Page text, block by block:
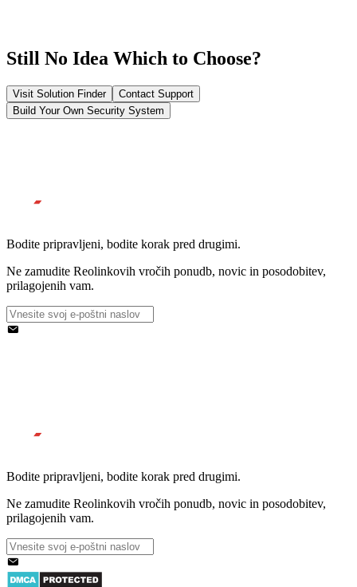
Still No Idea Which to Choose?
Visit Solution Finder
Contact Support
Build Your Own Security System
Bodite pripravljeni, bodite korak pred drugimi.
Ne zamudite Reolinkovih vročih ponudb, novic in posodobitev,
prilagojenih vam.
Bodite pripravljeni, bodite korak pred drugimi.
Ne zamudite Reolinkovih vročih ponudb, novic in posodobitev,
prilagojenih vam.